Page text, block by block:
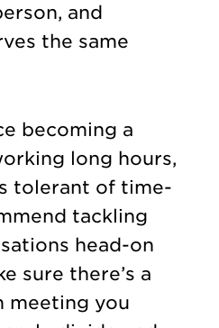
and
the same
becoming a
long hours,
tolerant of time-
tackling
head-on
sure there’s a
meeting you